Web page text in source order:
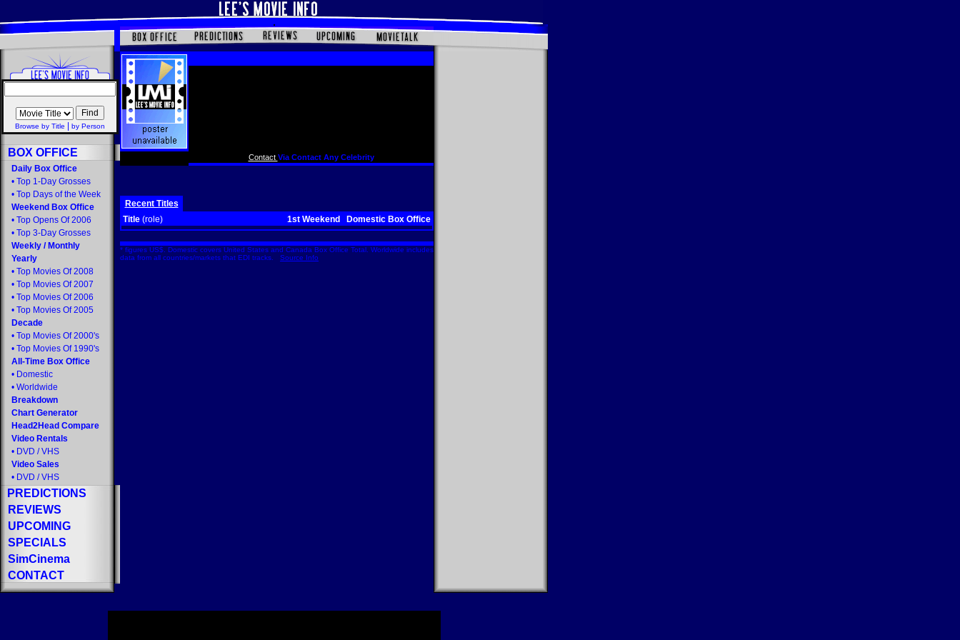
Browse by Title by Person
BOX OFFICE
Daily Box Office
• Top 1-Day Grosses
• Top Days of the Week
Weekend Box Office
• Top Opens Of 2006
• Top 3-Day Grosses
Weekly / Monthly
Yearly
• Top Movies Of 2008
• Top Movies Of 2007
• Top Movies Of 2006
• Top Movies Of 2005
Decade
• Top Movies Of 2000's
• Top Movies Of 1990's
All-Time Box Office
• Domestic
• Worldwide
Breakdown
Chart Generator
Head2Head Compare
Video Rentals
• DVD / VHS
Video Sales
• DVD / VHS
PREDICTIONS
REVIEWS
UPCOMING
SPECIALS
SimCinema
CONTACT
Contact Via Contact Any Celebrity
Recent Titles
Title (role) 1st Weekend Domestic Box Office
* figures US$. Domestic covers United States and Canada Box Office Total. Worldwide includes
data from all countries/markets that EDI tracks. Source Info